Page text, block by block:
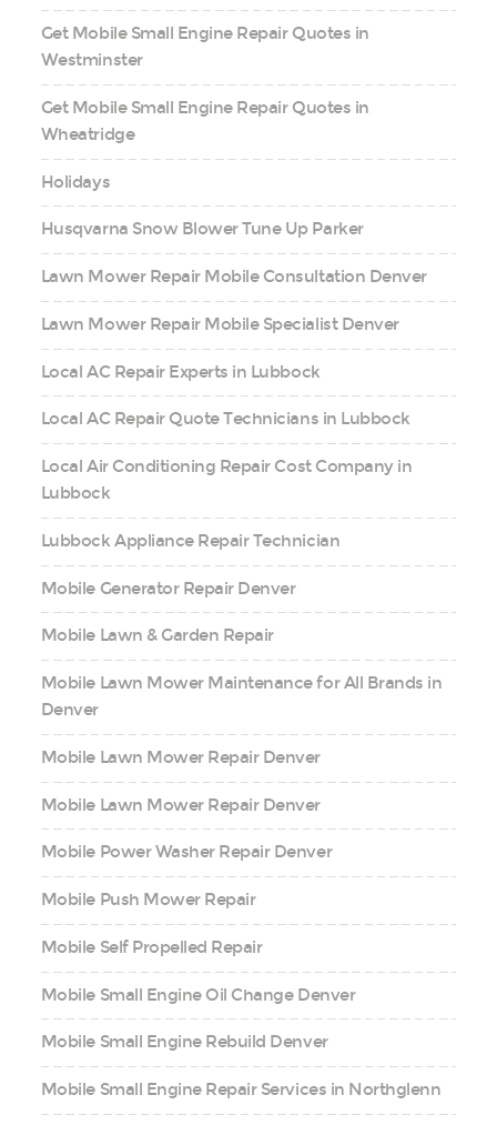
Get Mobile Small Engine Repair Quotes in
Westminster
Get Mobile Small Engine Repair Quotes in
Wheatridge
Holidays
Husqvarna Snow Blower Tune Up Parker
Lawn Mower Repair Mobile Consultation Denver
Lawn Mower Repair Mobile Specialist Denver
Local AC Repair Experts in Lubbock
Local AC Repair Quote Technicians in Lubbock
Local Air Conditioning Repair Cost Company in
Lubbock
Lubbock Appliance Repair Technician
Mobile Generator Repair Denver
Mobile Lawn & Garden Repair
Mobile Lawn Mower Maintenance for All Brands in
Denver
Mobile Lawn Mower Repair Denver
Mobile Lawn Mower Repair Denver
Mobile Power Washer Repair Denver
Mobile Push Mower Repair
Mobile Self Propelled Repair
Mobile Small Engine Oil Change Denver
Mobile Small Engine Rebuild Denver
Mobile Small Engine Repair Services in Northglenn